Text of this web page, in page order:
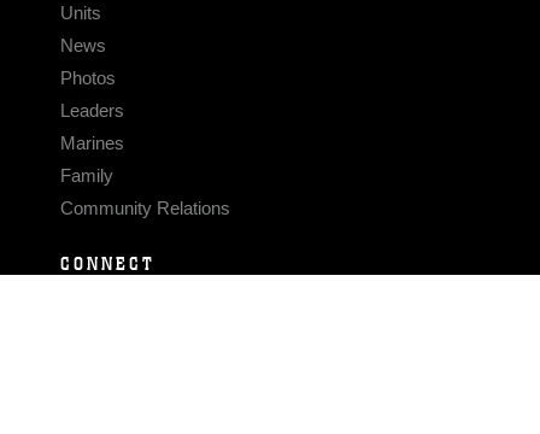
Units
News
Photos
Leaders
Marines
Family
Community Relations
CONNECT